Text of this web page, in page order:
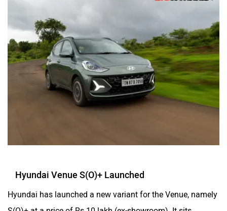
Hyundai Venue S(O)+ Launched
Hyundai has launched a new variant for the Venue, namely
S(O)+ at a price of Rs 10 lakh (ex-showroom). It sits